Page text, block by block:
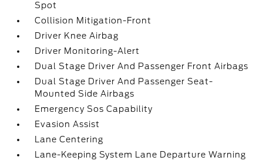
Spot
Collision Mitigation-Front
Driver Knee Airbag
Driver Monitoring-Alert
Dual Stage Driver And Passenger Front Airbags
Dual Stage Driver And Passenger Seat-
Mounted Side Airbags
Emergency Sos Capability
Evasion Assist
Lane Centering
Lane-Keeping System Lane Departure Warning